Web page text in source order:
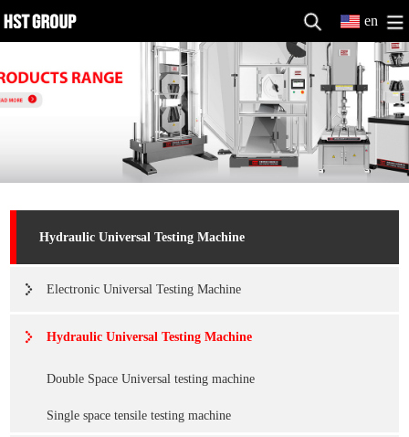
en
Hydraulic Universal Testing Machine
Electronic Universal Testing Machine
Hydraulic Universal Testing Machine
Double Space Universal testing machine
Single space tensile testing machine